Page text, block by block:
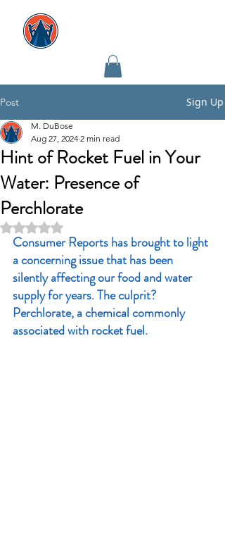
Post Sign Up
Hint of Rocket Fuel in Your
Water: Presence of
Perchlorate
M. DuBose
Aug 27, 2024 2 min read
Rated NaN out of 5 stars.
Consumer Reports has brought to light
a concerning issue that has been
silently affecting our food and water
supply for years. The culprit?
Perchlorate, a chemical commonly
associated with rocket fuel.